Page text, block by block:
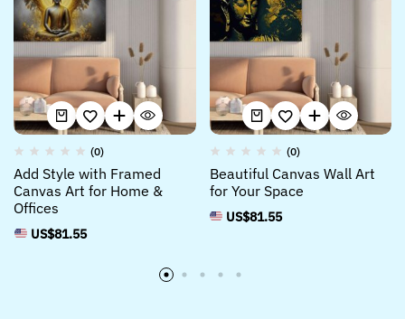
(0)
Add Style with Framed
Canvas Art for Home &
Offices
US$81.55
(0)
Beautiful Canvas Wall Art
for Your Space
US$81.55